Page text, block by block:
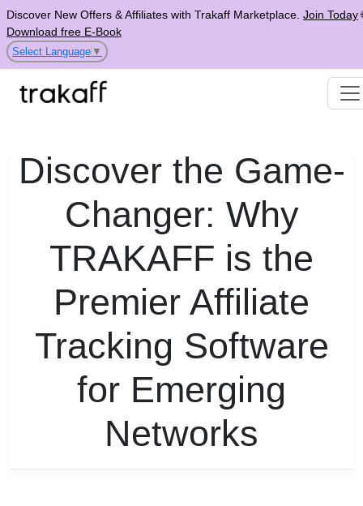
Discover New Offers & Affiliates with Trakaff Marketplace. Join Today
Download free E-Book
Select Language ▼
Discover the Game-
Changer: Why
TRAKAFF is the
Premier Affiliate
Tracking Software
for Emerging
Networks